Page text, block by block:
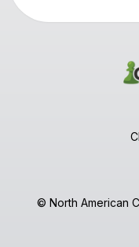
© North American